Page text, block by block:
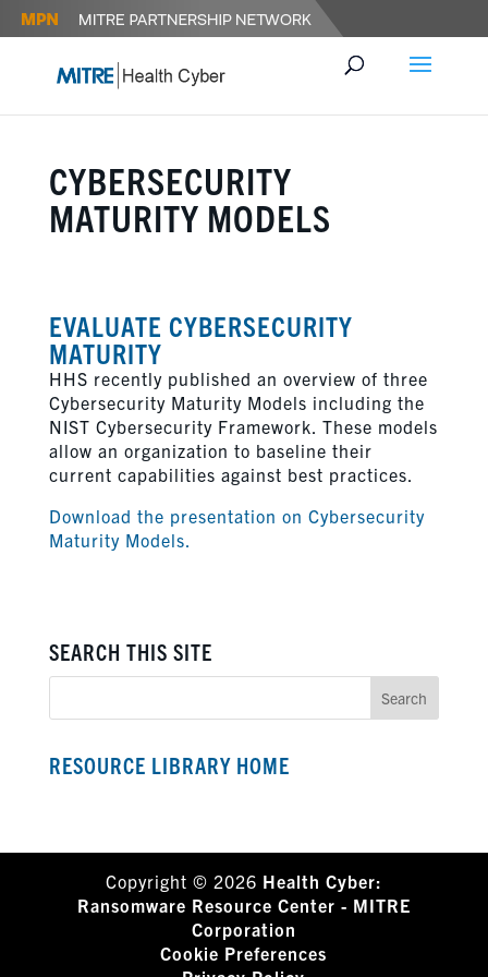
CYBERSECURITY
MATURITY MODELS
EVALUATE CYBERSECURITY
MATURITY
HHS recently published an overview of three
Cybersecurity Maturity Models including the
NIST Cybersecurity Framework. These models
allow an organization to baseline their
current capabilities against best practices.
Download the presentation on Cybersecurity
Maturity Models.
SEARCH THIS SITE
RESOURCE LIBRARY HOME
Copyright © 2026 Health Cyber:
Ransomware Resource Center - MITRE
Corporation
Cookie Preferences